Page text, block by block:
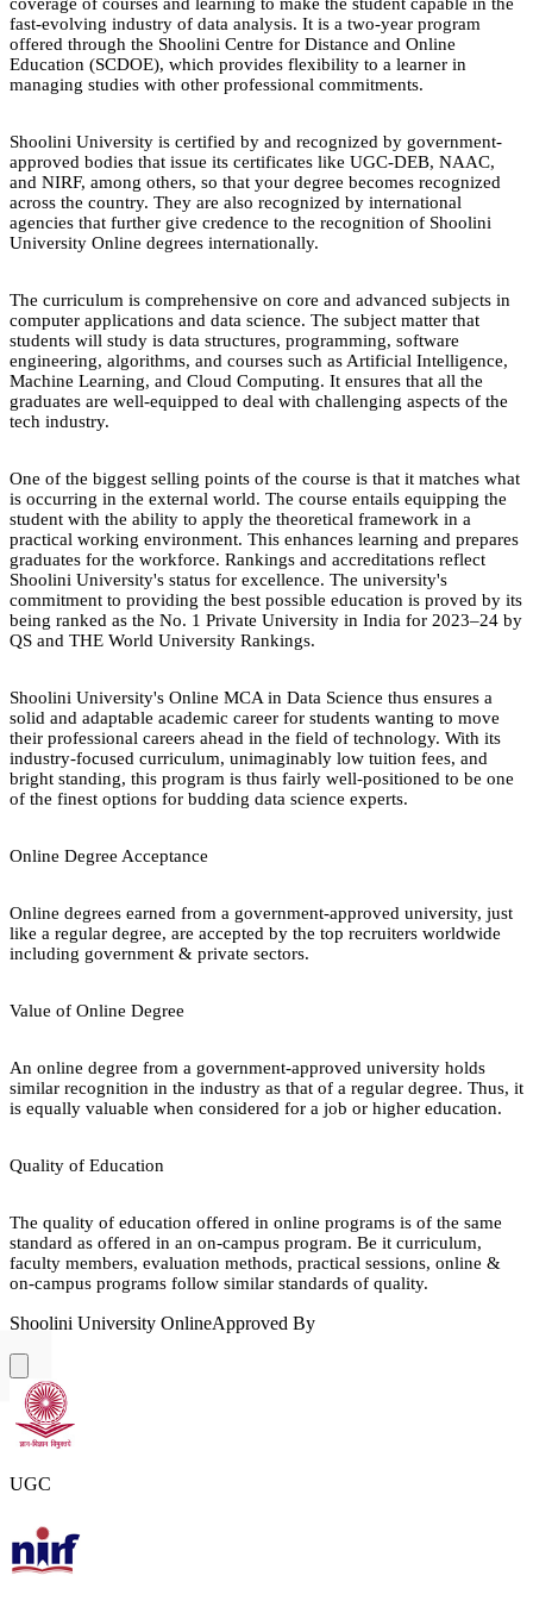
fast-evolving industry of data analysis. It is a two-year program
offered through the Shoolini Centre for Distance and Online
Education (SCDOE), which provides flexibility to a learner in
managing studies with other professional commitments.
Shoolini University is certified by and recognized by government-
approved bodies that issue its certificates like UGC-DEB, NAAC,
and NIRF, among others, so that your degree becomes recognized
across the country. They are also recognized by international
agencies that further give credence to the recognition of Shoolini
University Online degrees internationally.
The curriculum is comprehensive on core and advanced subjects in
computer applications and data science. The subject matter that
students will study is data structures, programming, software
engineering, algorithms, and courses such as Artificial Intelligence,
Machine Learning, and Cloud Computing. It ensures that all the
graduates are well-equipped to deal with challenging aspects of the
tech industry.
One of the biggest selling points of the course is that it matches what
is occurring in the external world. The course entails equipping the
student with the ability to apply the theoretical framework in a
practical working environment. This enhances learning and prepares
graduates for the workforce. Rankings and accreditations reflect
Shoolini University's status for excellence. The university's
commitment to providing the best possible education is proved by its
being ranked as the No. 1 Private University in India for 2023–24 by
QS and THE World University Rankings.
Shoolini University's Online MCA in Data Science thus ensures a
solid and adaptable academic career for students wanting to move
their professional careers ahead in the field of technology. With its
industry-focused curriculum, unimaginably low tuition fees, and
bright standing, this program is thus fairly well-positioned to be one
of the finest options for budding data science experts.
Online Degree Acceptance
Online degrees earned from a government-approved university, just
like a regular degree, are accepted by the top recruiters worldwide
including government & private sectors.
Value of Online Degree
An online degree from a government-approved university holds
similar recognition in the industry as that of a regular degree. Thus, it
is equally valuable when considered for a job or higher education.
Quality of Education
The quality of education offered in online programs is of the same
standard as offered in an on-campus program. Be it curriculum,
faculty members, evaluation methods, practical sessions, online &
on-campus programs follow similar standards of quality.
Shoolini University OnlineApproved By
UGC